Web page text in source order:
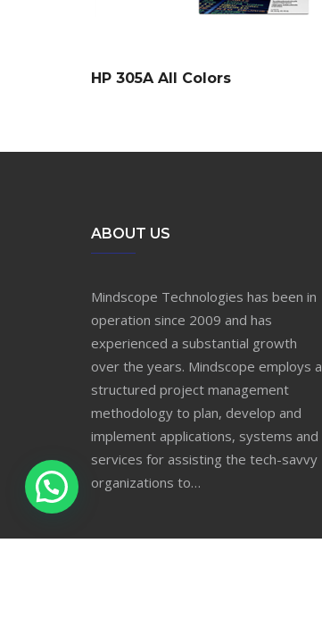
HP 305A All Colors
ABOUT US
Mindscope Technologies has been in
operation since 2009 and has
experienced a substantial growth
over the years. Mindscope employs a
structured project management
methodology to plan, develop and
implement applications, systems and
services for assisting the tech-savvy
organizations to…